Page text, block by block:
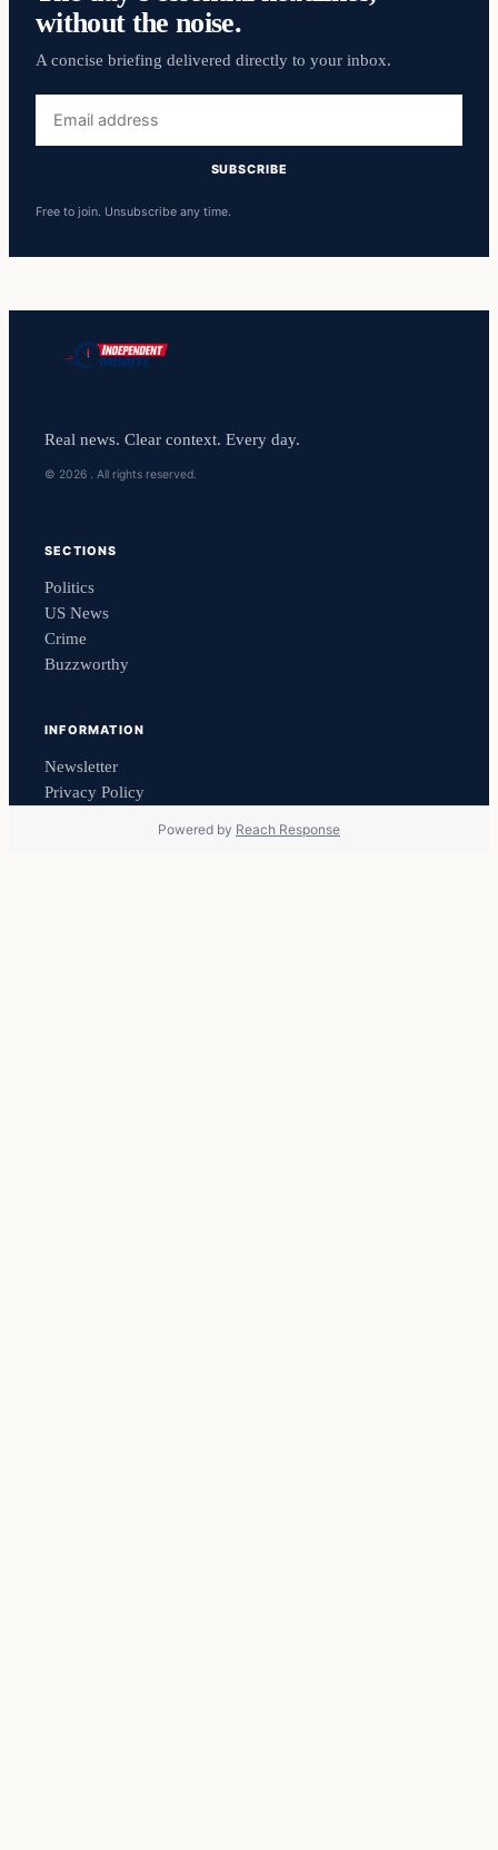
without the noise.
A concise briefing delivered directly to your inbox.
address
SUBSCRIBE
Free to join. Unsubscribe any time.
Real news. Clear context. Every day.
© 2026 . All rights reserved.
SECTIONS
Politics
US News
Crime
Buzzworthy
INFORMATION
Newsletter
Privacy Policy
Powered by Reach Response